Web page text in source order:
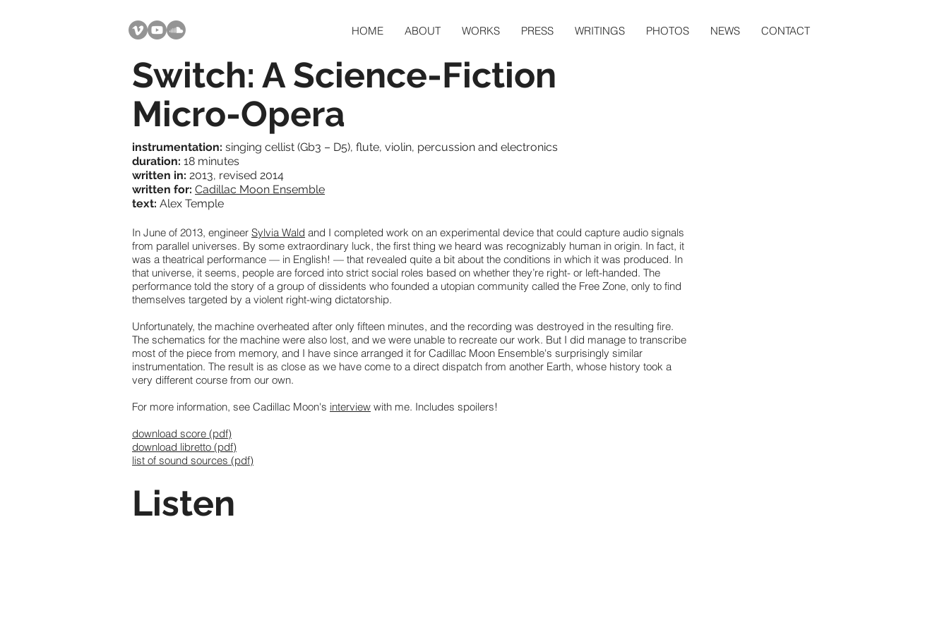
HOME ABOUT WORKS PRESS WRITINGS PHOTOS NEWS CONTACT
Switch: A Science-Fiction
Micro-Opera
instrumentation: singing cellist (Gb3 – D5), flute, violin, percussion and electronics
duration: 18 minutes
written in: 2013, revised 2014
written for: Cadillac Moon Ensemble
text: Alex Temple
In June of 2013, engineer Sylvia Wald and I completed work on an experimental device that could capture audio signals
from parallel universes. By some extraordinary luck, the first thing we heard was recognizably human in origin. In fact, it
was a theatrical performance — in English! — that revealed quite a bit about the conditions in which it was produced. In
that universe, it seems, people are forced into strict social roles based on whether they’re right- or left-handed. The
performance told the story of a group of dissidents who founded a utopian community called the Free Zone, only to find
themselves targeted by a violent right-wing dictatorship.
Unfortunately, the machine overheated after only fifteen minutes, and the recording was destroyed in the resulting fire.
The schematics for the machine were also lost, and we were unable to recreate our work. But I did manage to transcribe
most of the piece from memory, and I have since arranged it for Cadillac Moon Ensemble's surprisingly similar
instrumentation. The result is as close as we have come to a direct dispatch from another Earth, whose history took a
very different course from our own.
For more information, see Cadillac Moon's interview with me. Includes spoilers!
download score (pdf)
download libretto (pdf)
list of sound sources (pdf)
Listen